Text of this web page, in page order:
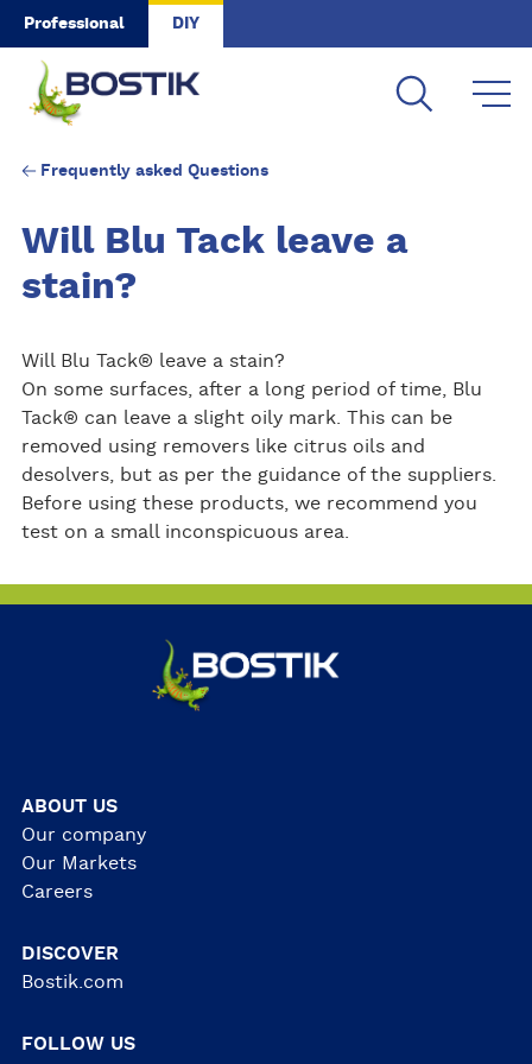
Skip to main content
Professional DIY
Frequently asked Questions
Will Blu Tack leave a
stain?
Will Blu Tack® leave a stain?
On some surfaces, after a long period of time, Blu
Tack® can leave a slight oily mark. This can be
removed using removers like citrus oils and
desolvers, but as per the guidance of the suppliers.
Before using these products, we recommend you
test on a small inconspicuous area.
ABOUT US
Our company
Our Markets
Careers
DISCOVER
Bostik.com
FOLLOW US